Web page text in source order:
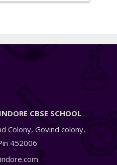
CBSE SCHOOL
Colony, Govind colony,
452006